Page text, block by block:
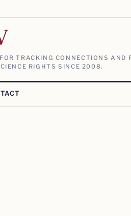
TRACKING CONNECTIONS
RIGHTS SINCE 2008.